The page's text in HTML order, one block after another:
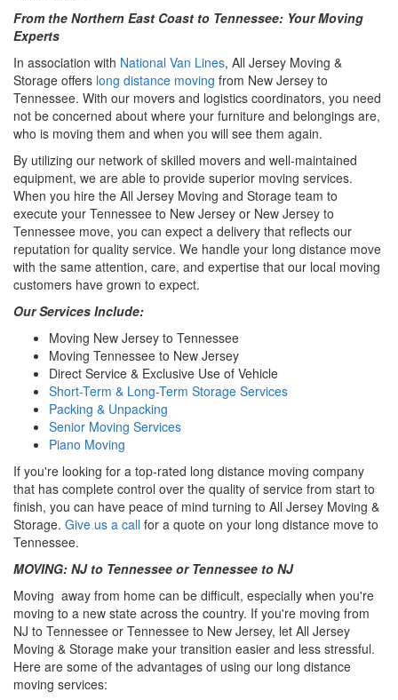
From the Northern East Coast to Tennessee: Your Moving
Experts
In association with National Van Lines, All Jersey Moving &
Storage offers long distance moving from New Jersey to
Tennessee. With our movers and logistics coordinators, you need
not be concerned about where your furniture and belongings are,
who is moving them and when you will see them again.
By utilizing our network of skilled movers and well-maintained
equipment, we are able to provide superior moving services.
When you hire the All Jersey Moving and Storage team to
execute your Tennessee to New Jersey or New Jersey to
Tennessee move, you can expect a delivery that reflects our
reputation for quality service. We handle your long distance move
with the same attention, care, and expertise that our local moving
customers have grown to expect.
Our Services Include:
Moving New Jersey to Tennessee
Moving Tennessee to New Jersey
Direct Service & Exclusive Use of Vehicle
Short-Term & Long-Term Storage Services
Packing & Unpacking
Senior Moving Services
Piano Moving
If you're looking for a top-rated long distance moving company
that has complete control over the quality of service from start to
finish, you can have peace of mind turning to All Jersey Moving &
Storage. Give us a call for a quote on your long distance move to
Tennessee.
MOVING: NJ to Tennessee or Tennessee to NJ
Moving away from home can be difficult, especially when you're
moving to a new state across the country. If you're moving from
NJ to Tennessee or Tennessee to New Jersey, let All Jersey
Moving & Storage make your transition easier and less stressful.
Here are some of the advantages of using our long distance
moving services: